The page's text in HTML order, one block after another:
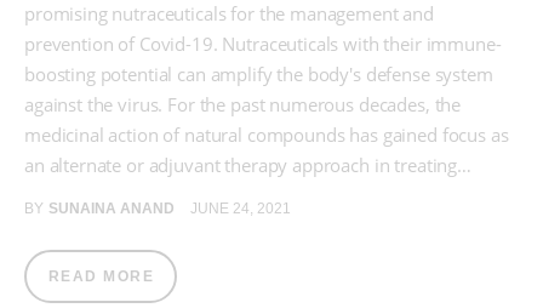
promising nutraceuticals for the management and
prevention of Covid-19. Nutraceuticals with their immune-
boosting potential can amplify the body's defense system
against the virus. For the past numerous decades, the
medicinal action of natural compounds has gained focus as
an alternate or adjuvant therapy approach in treating…
BY SUNAINA ANAND JUNE 24, 2021
READ MORE